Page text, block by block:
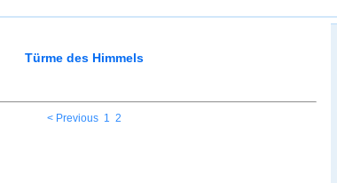
Türme des Himmels
< Previous 1 2